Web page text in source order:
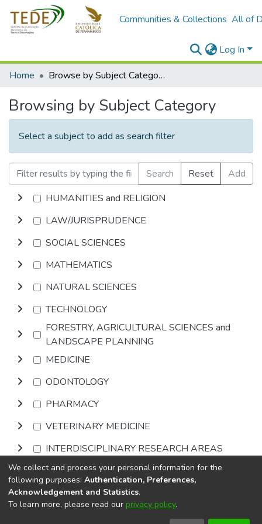
Communities & Collections All of
Log In
Home
Browse by Subject Category
Browsing by Subject Category
Select a subject to add as search filter
Search Reset
Add
HUMANITIES and RELIGION
LAW/JURISPRUDENCE
SOCIAL SCIENCES
MATHEMATICS
NATURAL SCIENCES
TECHNOLOGY
FORESTRY, AGRICULTURAL SCIENCES and
LANDSCAPE PLANNING
MEDICINE
ODONTOLOGY
PHARMACY
VETERINARY MEDICINE
INTERDISCIPLINARY RESEARCH AREAS
Browse
DSpace softwarecopyright © 2002-2026
We collect and process your personal information for the
following purposes: Authentication, Preferences,
Acknowledgement and Statistics.
To learn more, please read our privacy policy.